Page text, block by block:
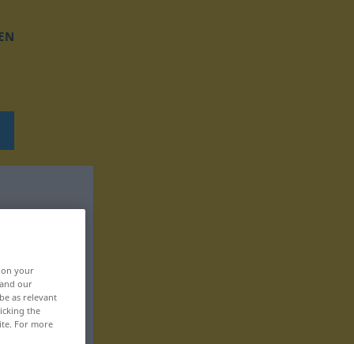
your
our
as relevant
the
For more